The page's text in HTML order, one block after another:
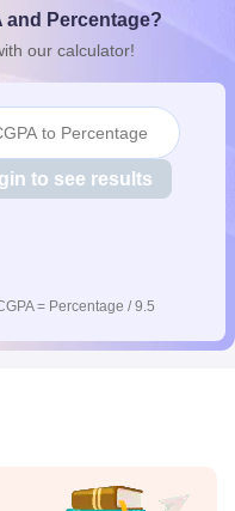
10th SyllabusKerala
Syllabus for Class 12
and Percentage?
our calculator!
to Percentage
to see results
= Percentage / 9.5